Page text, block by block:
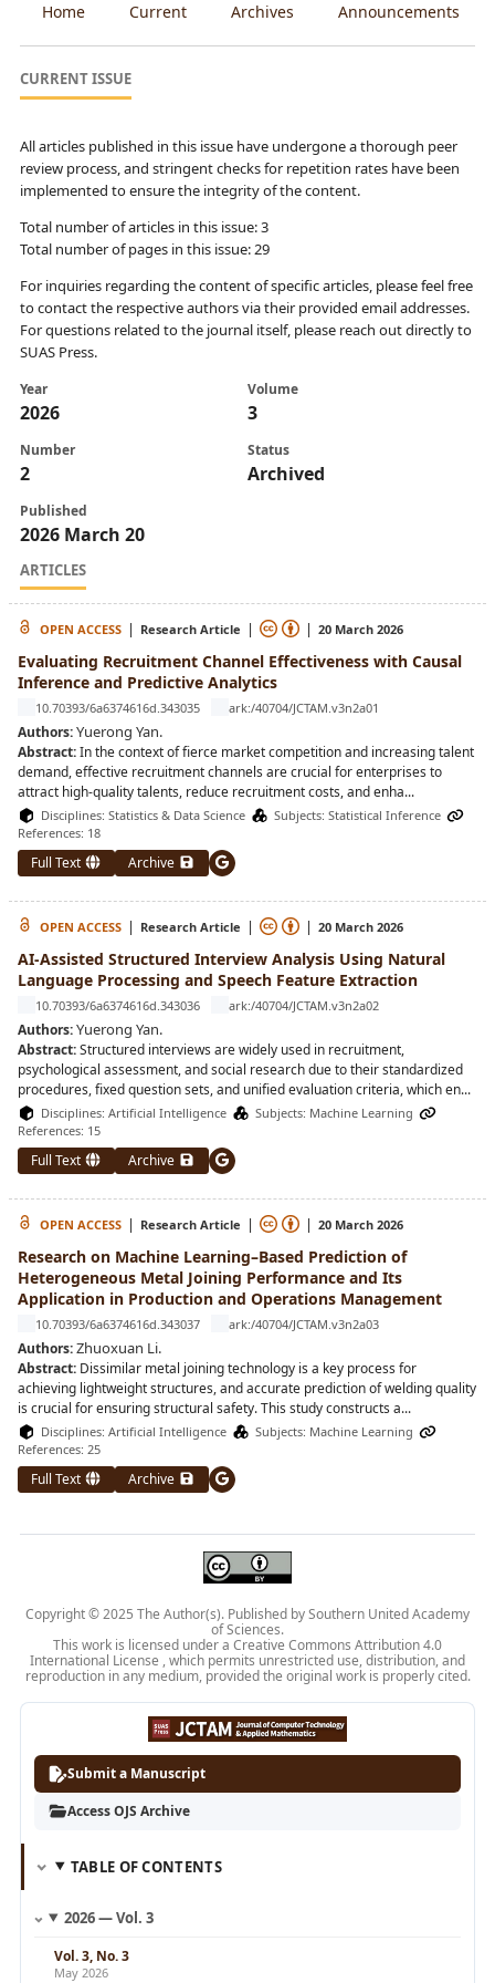
Home Current Archives Announcements
CURRENT ISSUE
All articles published in this issue have undergone a thorough peer
review process, and stringent checks for repetition rates have been
implemented to ensure the integrity of the content.
Total number of articles in this issue: 3
Total number of pages in this issue: 29
For inquiries regarding the content of specific articles, please feel free
to contact the respective authors via their provided email addresses.
For questions related to the journal itself, please reach out directly to
SUAS Press.
Year
2026
Volume
3
Number
2
Status
Archived
Published
2026 March 20
ARTICLES
OPEN ACCESS | Research Article | | 20 March 2026
Evaluating Recruitment Channel Effectiveness with Causal
Inference and Predictive Analytics
10.70393/6a6374616d.343035 ark:/40704/JCTAM.v3n2a01
Authors:Yuerong Yan.
Abstract:In the context of fierce market competition and increasing talent
demand, effective recruitment channels are crucial for enterprises to
attract high-quality talents, reduce recruitment costs, and enha...
Disciplines: Statistics & Data Science Subjects: Statistical Inference
References: 18
Full Text Archive
OPEN ACCESS | Research Article | | 20 March 2026
AI-Assisted Structured Interview Analysis Using Natural
Language Processing and Speech Feature Extraction
10.70393/6a6374616d.343036 ark:/40704/JCTAM.v3n2a02
Authors:Yuerong Yan.
Abstract:Structured interviews are widely used in recruitment,
psychological assessment, and social research due to their standardized
procedures, fixed question sets, and unified evaluation criteria, which en...
Disciplines: Artificial Intelligence Subjects: Machine Learning
References: 15
Full Text Archive
OPEN ACCESS | Research Article | | 20 March 2026
Research on Machine Learning–Based Prediction of
Heterogeneous Metal Joining Performance and Its
Application in Production and Operations Management
10.70393/6a6374616d.343037 ark:/40704/JCTAM.v3n2a03
Authors:Zhuoxuan Li.
Abstract: Dissimilar metal joining technology is a key process for
achieving lightweight structures, and accurate prediction of welding quality
is crucial for ensuring structural safety. This study constructs a...
Disciplines: Artificial Intelligence Subjects: Machine Learning
References: 25
Full Text Archive
Copyright © 2025 The Author(s). Published by Southern United Academy
of Sciences.
This work is licensed under a Creative Commons Attribution 4.0
International License , which permits unrestricted use, distribution, and
reproduction in any medium, provided the original work is properly cited.
Submit a Manuscript
Access OJS Archive
TABLE OF CONTENTS
2026 — Vol. 3
Vol. 3, No. 3
May 2026